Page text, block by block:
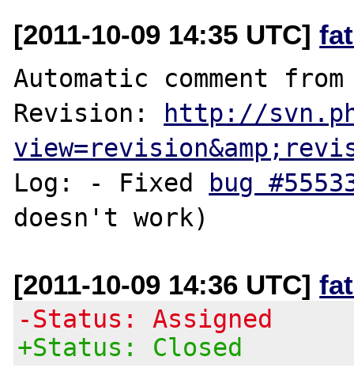
[2011-10-09 14:35 UTC]
Automatic comment
Revision:
http://
Log: - Fixed
bug
[2011-10-09 14:36 UTC]
-Status: Assigned
+Status: Closed